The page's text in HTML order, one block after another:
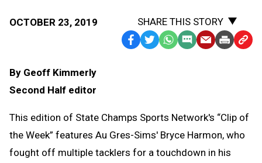
OCTOBER 23, 2019
SHARE THIS STORY
Facebook
TwitterWhatsApp
SMS EmailPrint Copy
By Geoff Kimmerly
Second Half editor
This edition of State Champs Sports Network's “Clip of
the Week” features Au Gres-Sims' Bryce Harmon, who
fought off multiple tacklers for a touchdown in his